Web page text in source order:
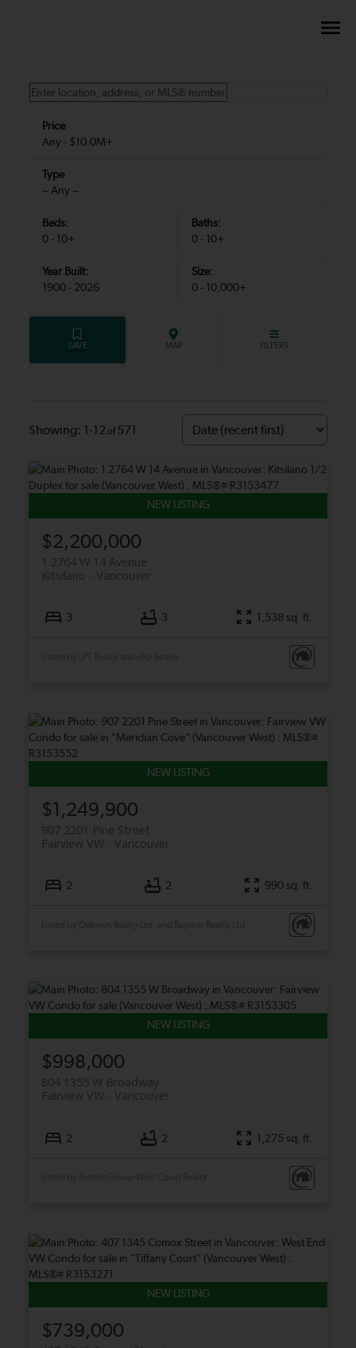
Any - $10.0M+
-- Any --
0 - 10+ 0 - 10+
1900 - 2026 0 - 10,000+
1-12 571
$2,200,000
1 2764 W 14 Avenue
Vancouver
Kitsilano
3 3 1,538 sq. ft.
$1,249,900
907 2201 Pine Street
Vancouver
Fairview VW
2 2 990 sq. ft.
$998,000
804 1355 W Broadway
Vancouver
Fairview VW
2 2 1,275 sq. ft.
$739,000